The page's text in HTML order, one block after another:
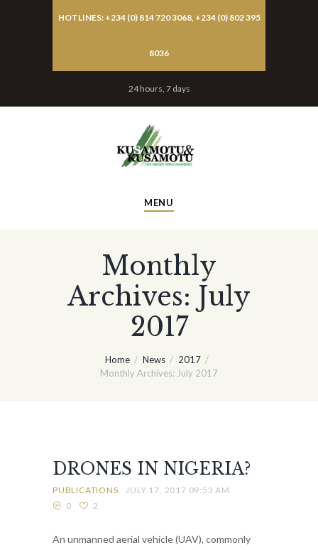
HOTLINES: +234 (0) 814 720 3068, +234 (0) 802 395
8036
24 hours, 7 days
MENU
Monthly
Archives: July
2017
Home News
2017
Monthly Archives: July 2017
DRONES IN NIGERIA?
PUBLICATIONS
JULY 17, 2017 09:53 AM
0
2
An unmanned aerial vehicle (UAV), commonly